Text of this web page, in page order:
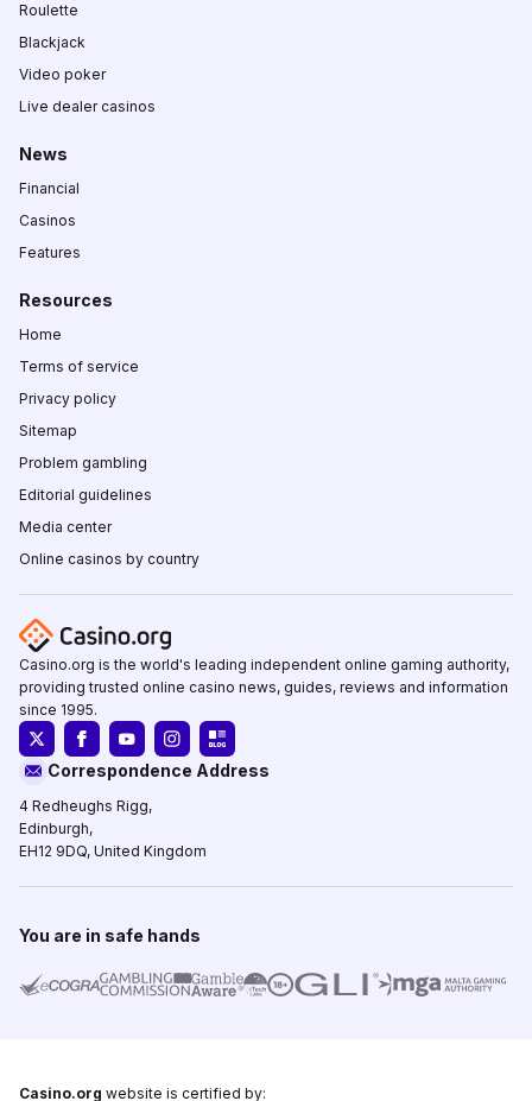
Roulette
Blackjack
Video poker
Live dealer casinos
News
Financial
Casinos
Features
Resources
Home
Terms of service
Privacy policy
Sitemap
Problem gambling
Editorial guidelines
Media center
Online casinos by country
Casino.org is the world's leading independent online gaming authority,
providing trusted online casino news, guides, reviews and information
since 1995.
Correspondence Address
4 Redheughs Rigg,
Edinburgh,
EH12 9DQ, United Kingdom
You are in safe hands
Casino.org website is certified by: